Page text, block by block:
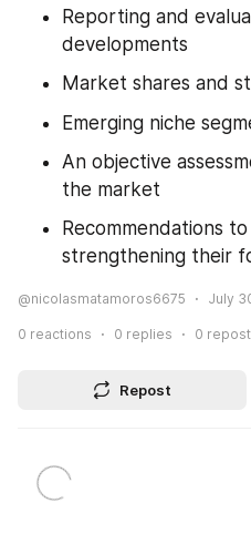
Reporting and
developments
Market shares and
Emerging niche
An objective
the market
Recommendations
strengthening their
@nicolasmatamoros6675 July
0 reactions 0 replies 0
Repost